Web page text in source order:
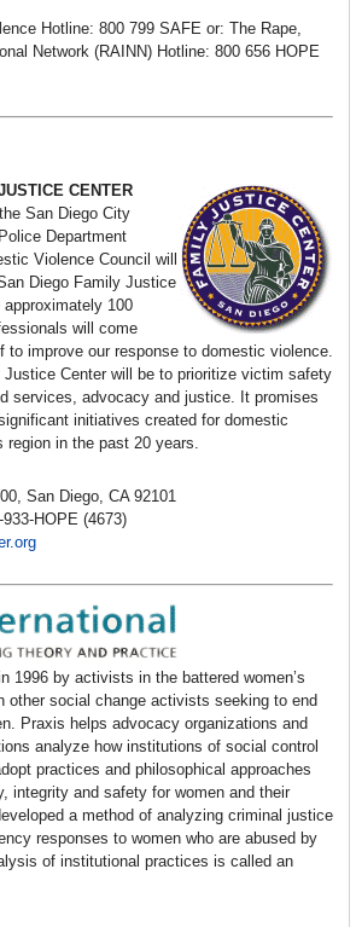
Hotline: 800 799 SAFE or: The Rape,
Network (RAINN) Hotline: 800 656 HOPE
CENTER
San Diego City
Department
Violence Council will
Diego Family Justice
100
will come
to improve our response to domestic violence.
Center will be to prioritize victim safety
services, advocacy and justice. It promises
initiatives created for domestic
in the past 20 years.
San Diego, CA 92101
HOPE (4673)
1996 by activists in the battered women’s
other social change activists seeking to end
Praxis helps advocacy organizations and
analyze how institutions of social control
practices and philosophical approaches
integrity and safety for women and their
a method of analyzing criminal justice
responses to women who are abused by
of institutional practices is called an